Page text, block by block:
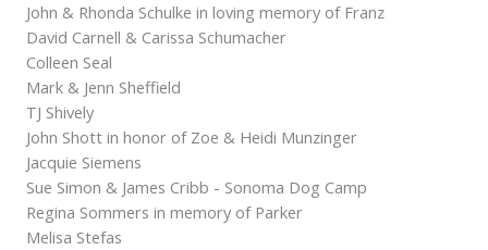
John & Rhonda Schulke in loving memory of Franz
David Carnell & Carissa Schumacher
Colleen Seal
Mark & Jenn Sheffield
TJ Shively
John Shott in honor of Zoe & Heidi Munzinger
Jacquie Siemens
Sue Simon & James Cribb - Sonoma Dog Camp
Regina Sommers in memory of Parker
Melisa Stefas